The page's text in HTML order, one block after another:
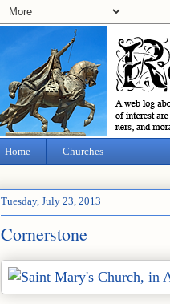
Home Churches
Tuesday, July 23, 2013
Cornerstone